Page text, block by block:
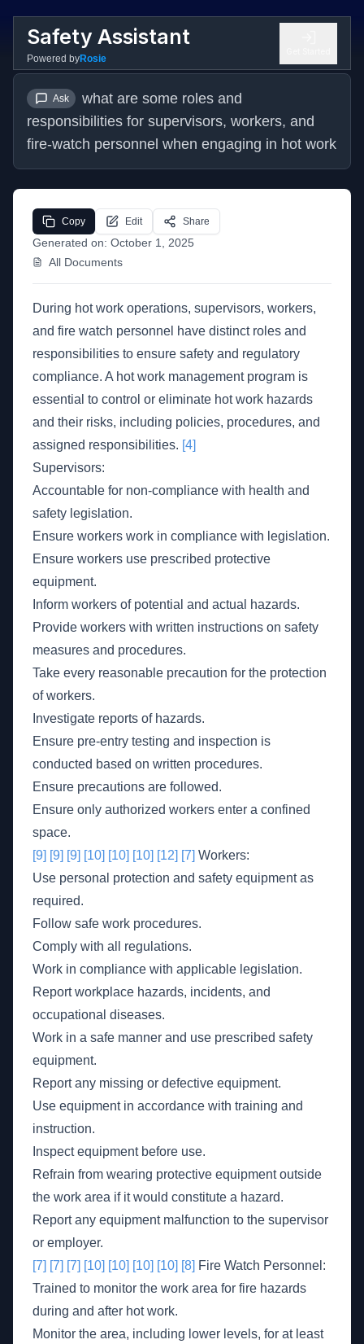
Safety Assistant
Powered byRosie
Ask
what are some roles and
responsibilities for supervisors, workers, and
fire-watch personnel when engaging in hot work
Generated on: October 1, 2025
All Documents
Copy Edit Share
During hot work operations, supervisors, workers,
and fire watch personnel have distinct roles and
responsibilities to ensure safety and regulatory
compliance. A hot work management program is
essential to control or eliminate hot work hazards
and their risks, including policies, procedures, and
assigned responsibilities. [4]
Supervisors:
Accountable for non-compliance with health and
safety legislation.
Ensure workers work in compliance with legislation.
Ensure workers use prescribed protective
equipment.
Inform workers of potential and actual hazards.
Provide workers with written instructions on safety
measures and procedures.
Take every reasonable precaution for the protection
of workers.
Investigate reports of hazards.
Ensure pre-entry testing and inspection is
conducted based on written procedures.
Ensure precautions are followed.
Ensure only authorized workers enter a confined
space.
[9] [9] [9] [10] [10] [10] [12] [7] Workers:
Use personal protection and safety equipment as
required.
Follow safe work procedures.
Comply with all regulations.
Work in compliance with applicable legislation.
Report workplace hazards, incidents, and
occupational diseases.
Work in a safe manner and use prescribed safety
equipment.
Report any missing or defective equipment.
Use equipment in accordance with training and
instruction.
Inspect equipment before use.
Refrain from wearing protective equipment outside
the work area if it would constitute a hazard.
Report any equipment malfunction to the supervisor
or employer.
[7] [7] [7] [10] [10] [10] [10] [8] Fire Watch Personnel:
Trained to monitor the work area for fire hazards
during and after hot work.
Monitor the area, including lower levels, for at least